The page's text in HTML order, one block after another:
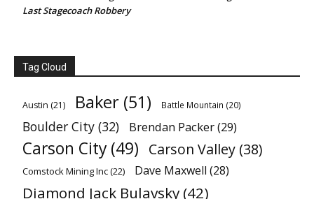
Last Stagecoach Robbery
Tag Cloud
Austin (21) Baker (51) Battle Mountain (20)
Boulder City (32) Brendan Packer(29)
Carson City (49) Carson Valley (38)
Comstock Mining Inc(22) Dave Maxwell (28)
Diamond Jack Bulavsky (42)